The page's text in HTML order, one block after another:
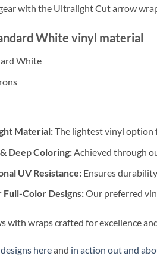
with the Ultralight Cut arrow
White vinyl material
White
Material:The lightest vinyl option
Deep Coloring:Achieved through
UV Resistance:Ensures
Full-Color Designs:Our preferred
with wraps crafted for excellence
hereand in action out and